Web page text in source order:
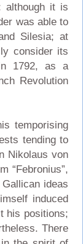
although it is
was able to
Silesia; at
consider its
1792, as a
Revolution
temporising
tending to
Nikolaus von
“Febronius”,
ideas
induced
his positions;
There